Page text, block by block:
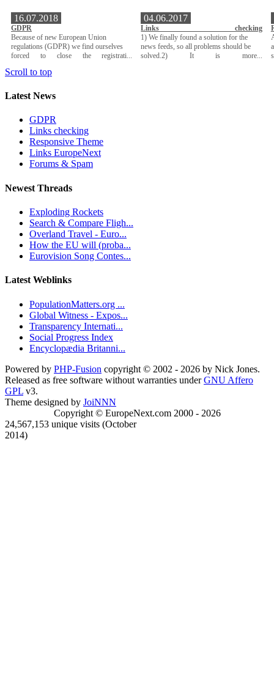
16.07.2018
GDPR
Because of new European Union
regulations (GDPR) we find ourselves
forced to close the registrati...
04.06.2017
Links checking
1) We finally found a solution for the
news feeds, so all problems should be
solved.2) It is more...
Scroll to top
Latest News
GDPR
Links checking
Responsive Theme
Links EuropeNext
Forums & Spam
Newest Threads
Exploding Rockets
Search & Compare Fligh...
Overland Travel - Euro...
How the EU will (proba...
Eurovision Song Contes...
Latest Weblinks
PopulationMatters.org ...
Global Witness - Expos...
Transparency Internati...
Social Progress Index
Encyclopædia Britanni...
Powered by PHP-Fusion copyright © 2002 - 2026 by Nick Jones.
Released as free software without warranties underGNU Affero
GPL v3.
Theme designed by JoiNNN
Copyright © EuropeNext.com 2000 - 2026
24,567,153 unique visits (October
2014)